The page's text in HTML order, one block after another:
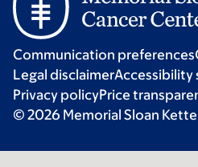
Communication preferences
Legal disclaimerAccessibility
Privacy policyPrice
© 2026 Memorial Sloan